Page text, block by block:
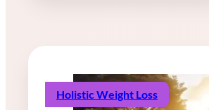
Holistic Weight Loss